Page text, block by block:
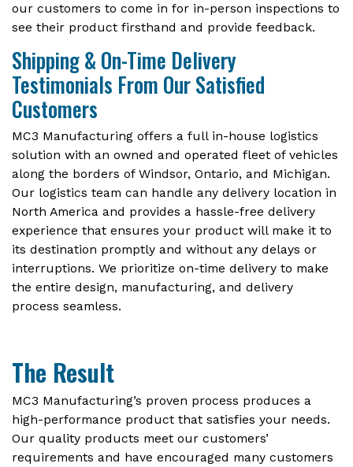
our customers to come in for in-person inspections to
see their product firsthand and provide feedback.
Shipping & On-Time Delivery
Testimonials From Our Satisfied
Customers
MC3 Manufacturing offers a full in-house logistics
solution with an owned and operated fleet of vehicles
along the borders of Windsor, Ontario, and Michigan.
Our logistics team can handle any delivery location in
North America and provides a hassle-free delivery
experience that ensures your product will make it to
its destination promptly and without any delays or
interruptions. We prioritize on-time delivery to make
the entire design, manufacturing, and delivery
process seamless.
The Result
MC3 Manufacturing’s proven process produces a
high-performance product that satisfies your needs.
Our quality products meet our customers’
requirements and have encouraged many customers